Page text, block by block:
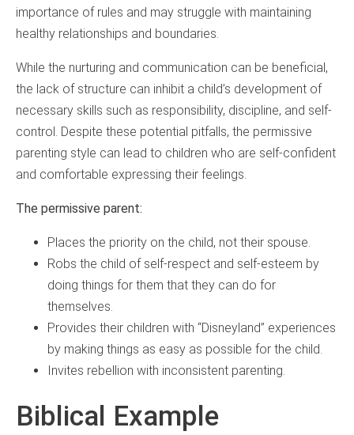
importance of rules and may struggle with maintaining
healthy relationships and boundaries.
While the nurturing and communication can be beneficial,
the lack of structure can inhibit a child’s development of
necessary skills such as responsibility, discipline, and self-
control. Despite these potential pitfalls, the permissive
parenting style can lead to children who are self-confident
and comfortable expressing their feelings.
The permissive parent:
Places the priority on the child, not their spouse.
Robs the child of self-respect and self-esteem by
doing things for them that they can do for
themselves.
Provides their children with “Disneyland” experiences
by making things as easy as possible for the child.
Invites rebellion with inconsistent parenting.
Biblical Example